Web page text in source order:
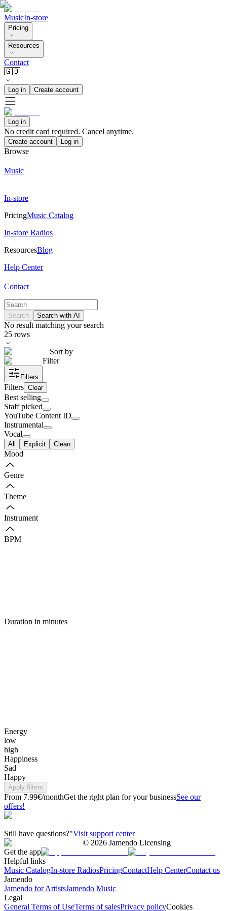
MusicIn-store
Pricing
Resources
Contact
🇬🇧
Log in Create account
Log in
No credit card required. Cancel anytime.
Create account Log in
Browse
Music
In-store
PricingMusic Catalog
In-store Radios
ResourcesBlog
Help Center
Contact
Search Search with AI
No result matching your search
25 rows
Sort by
Filter
Filters
Filters Clear
Best selling
Staff picked
YouTube Content ID
Instrumental
Vocal
All Explicit Clean
Mood
Genre
Theme
Instrument
BPM
Duration in minutes
Energy
low
high
Happiness
Sad
Happy
Apply filters
From 7.99€/monthGet the right plan for your businessSee our
offers!
Still have questions?"Visit support center
© 2026 Jamendo Licensing
Get the app
Helpful links
Music CatalogIn-store RadiosPricingContactHelp CenterContact us
Jamendo
Jamendo for ArtistsJamendo Music
Legal
General Terms of UseTerms of salesPrivacy policyCookies